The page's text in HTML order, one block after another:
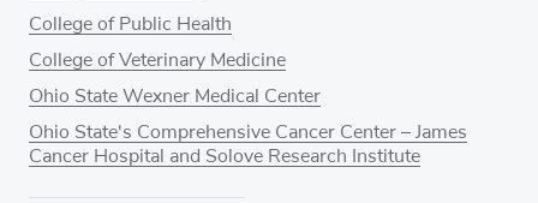
College of Public Health
College of Veterinary Medicine
Ohio State Wexner Medical Center
Ohio State's Comprehensive Cancer Center – James
Cancer Hospital and Solove Research Institute